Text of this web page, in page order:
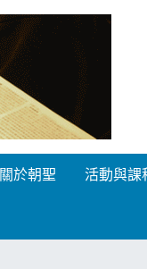
關於朝聖 活動與課